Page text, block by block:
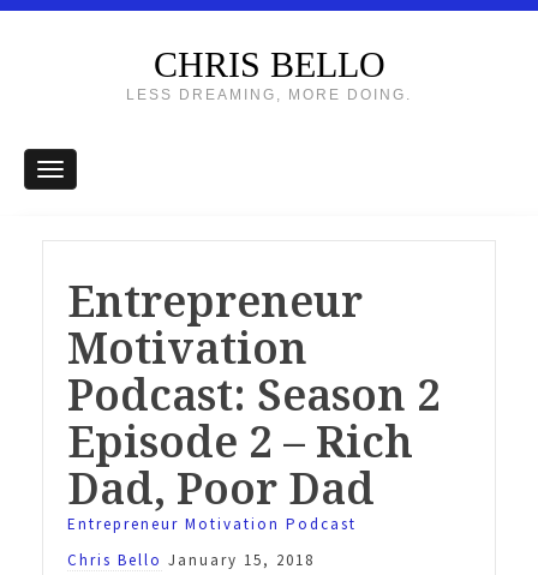
CHRIS BELLO
LESS DREAMING, MORE DOING.
Entrepreneur
Motivation
Podcast: Season 2
Episode 2 – Rich
Dad, Poor Dad
Entrepreneur Motivation Podcast
Chris Bello January 15, 2018